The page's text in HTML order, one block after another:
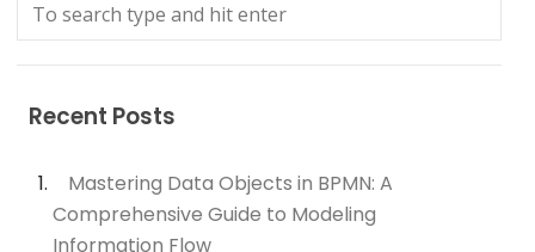
Recent Posts
Mastering Data Objects in BPMN: A
Comprehensive Guide to Modeling
Information Flow